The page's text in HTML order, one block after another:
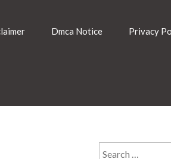
Dmca Notice Privacy
Search